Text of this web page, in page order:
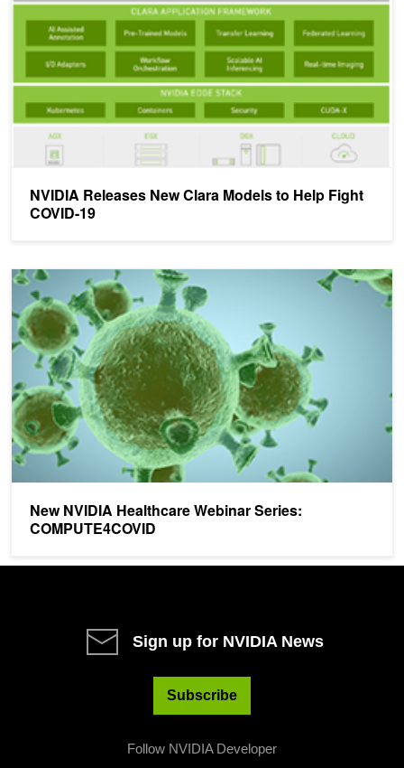
NVIDIA Releases New Clara Models to Help Fight
COVID-19
New NVIDIA Healthcare Webinar Series:
COMPUTE4COVID
New NVIDIA Healthcare Webinar Series: COMPUTE4COVID
Sign up for NVIDIA News
Subscribe
Follow NVIDIA Developer